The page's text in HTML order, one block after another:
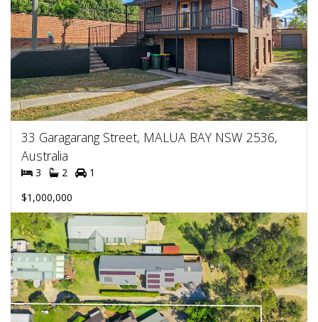
33 Garagarang Street, MALUA BAY NSW 2536,
Australia
3 2
1
$1,000,000